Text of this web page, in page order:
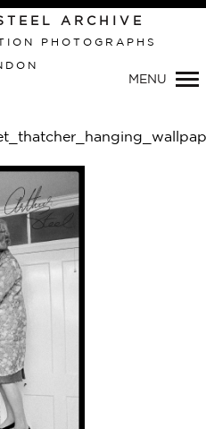
ARCHIVE
PHOTOGRAPHS
MENU